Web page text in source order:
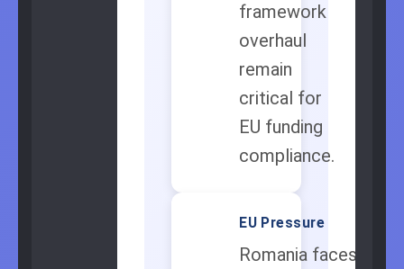
framework
overhaul
remain
critical for
EU funding
compliance.
🇪🇺EU Pressure
Romania faces